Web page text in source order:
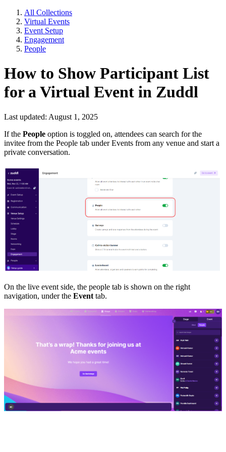
All Collections
Virtual Events
Event Setup
Engagement
People
How to Show Participant List
for a Virtual Event in Zuddl
Last updated: August 1, 2025
If the People option is toggled on, attendees can search for the
invitee from the People tab under Events from any venue and start a
private conversation.
On the live event side, the people tab is shown on the right
navigation, under the Event tab.